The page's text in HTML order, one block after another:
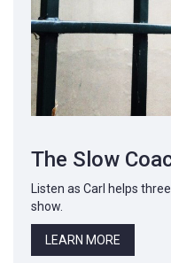
The Slow
Listen as Carl helps
show.
LEARN MORE